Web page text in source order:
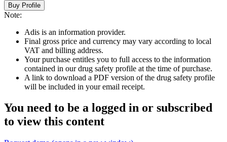
Buy Profile
Note:
Adis is an information provider.
Final gross price and currency may vary according to local
VAT and billing address.
Your purchase entitles you to full access to the information
contained in our drug safety profile at the time of purchase.
A link to download a PDF version of the drug safety profile
will be included in your email receipt.
You need to be a logged in or subscribed
to view this content